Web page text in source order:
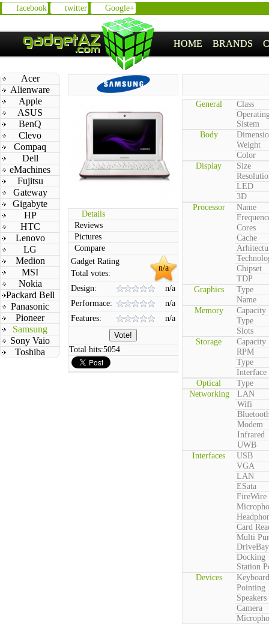
facebook twitter Google+
HOME BRANDS
Acer
Alienware
Apple
ASUS
BenQ
Clevo
Compaq
Dell
eMachines
Fujitsu
Gateway
Gigabyte
HP
HTC
Lenovo
LG
Medion
MSI
Nokia
Packard Bell
Panasonic
Pioneer
Samsung
Sony Vaio
Toshiba
Details
Reviews
Pictures
Compare
n/a
Gadget Rating
Total votes:
Design:
n/a
Performace:
n/a
Features:
n/a
Total hits:5054
General
Class
Sistem
Body
Weight
Color
Display
Size
LED
3D
Processor
Name
Cores
Cache
Chipset
TDP
Graphics
Type
Name
Memory
Capacity
Type
Slots
Storage
Capacity
RPM
Type
Interface
Optical
Type
Networking
LAN
Wifi
Modem
Infrared
UWB
Interfaces
USB
VGA
LAN
ESata
FireWire
Card
Multi
DriveBay
Docking
Station
Devices
Keyboard
Pointing
Speakers
Camera